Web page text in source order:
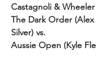
Castagnoli & Wheeler
The Dark Order
Silver) vs.
Aussie Open (Kyle